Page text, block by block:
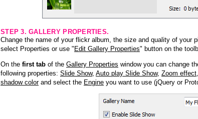
STEP 3. GALLERY PROPERTIES.
Change the name of your flickr album, the size and quality of your
select Properties or use " Edit Gallery Properties" button on the
On the first tab of the Gallery Properties window you can change
following properties: Slide Show, Auto play Slide Show, Zoom effect,
shadow colorand select the Engine you want to use (jQuery or